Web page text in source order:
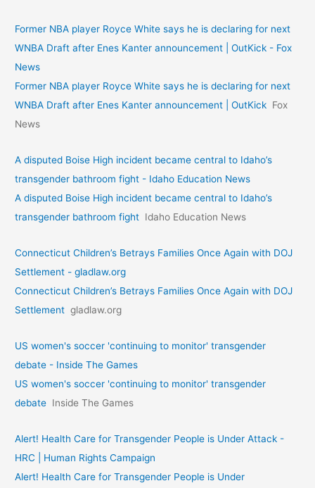
Former NBA player Royce White says he is declaring for next
WNBA Draft after Enes Kanter announcement | OutKick - Fox
News
Former NBA player Royce White says he is declaring for next
WNBA Draft after Enes Kanter announcement | OutKick Fox
News
A disputed Boise High incident became central to Idaho’s
transgender bathroom fight - Idaho Education News
A disputed Boise High incident became central to Idaho’s
transgender bathroom fight Idaho Education News
Connecticut Children’s Betrays Families Once Again with DOJ
Settlement - gladlaw.org
Connecticut Children’s Betrays Families Once Again with DOJ
Settlement gladlaw.org
US women's soccer 'continuing to monitor' transgender
debate - Inside The Games
US women's soccer 'continuing to monitor' transgender
debate Inside The Games
Alert! Health Care for Transgender People is Under Attack -
HRC | Human Rights Campaign
Alert! Health Care for Transgender People is Under